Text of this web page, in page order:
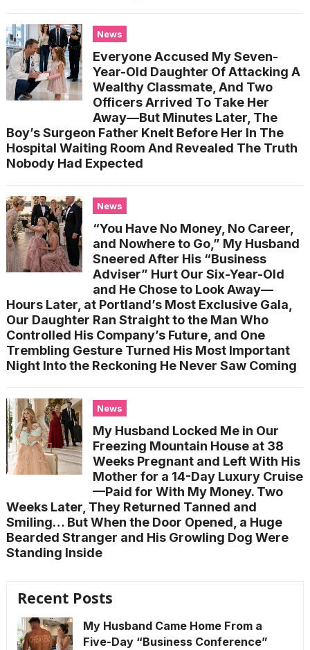
News
Everyone Accused My Seven-
Year-Old Daughter Of Attacking A
Wealthy Classmate, And Two
Officers Arrived To Take Her
Away—But Minutes Later, The
Boy’s Surgeon Father Knelt Before Her In The
Hospital Waiting Room And Revealed The Truth
Nobody Had Expected
News
“You Have No Money, No Career,
and Nowhere to Go,” My Husband
Sneered After His “Business
Adviser” Hurt Our Six-Year-Old
and He Chose to Look Away—
Hours Later, at Portland’s Most Exclusive Gala,
Our Daughter Ran Straight to the Man Who
Controlled His Company’s Future, and One
Trembling Gesture Turned His Most Important
Night Into the Reckoning He Never Saw Coming
News
My Husband Locked Me in Our
Freezing Mountain House at 38
Weeks Pregnant and Left With His
Mother for a 14-Day Luxury Cruise
—Paid for With My Money. Two
Weeks Later, They Returned Tanned and
Smiling… But When the Door Opened, a Huge
Bearded Stranger and His Growling Dog Were
Standing Inside
Recent Posts
My Husband Came Home From a
Five-Day “Business Conference”